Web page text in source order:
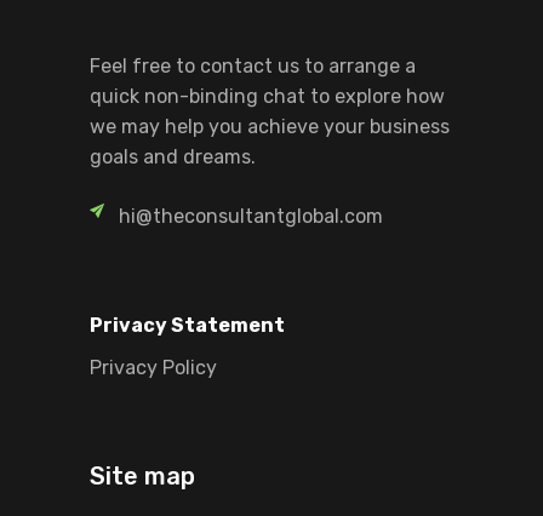
Feel free to contact us to arrange a
quick non-binding chat to explore how
we may help you achieve your business
goals and dreams.
hi@theconsultantglobal.com
Privacy Statement
Privacy Policy
Site map